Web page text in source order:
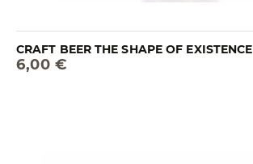
CRAFT BEER THE SHAPE OF EXISTENCE
6,00 €